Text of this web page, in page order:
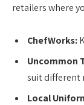
retailers where
ChefWorks:
Uncommon
suit different
Local